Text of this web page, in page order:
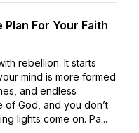
For Your Faith
rebellion. It starts
mind is more formed
and endless
of God, and you don’t
lights come on. Pa...